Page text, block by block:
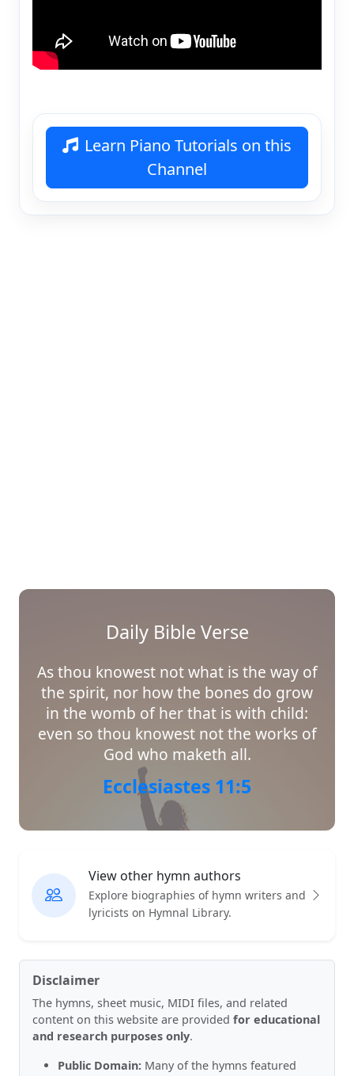
Learn Piano Tutorials on this
Channel
Daily Bible Verse
As thou knowest not what is the way of
the spirit, nor how the bones do grow
in the womb of her that is with child:
even so thou knowest not the works of
God who maketh all.
Ecclesiastes 11:5
View other hymn authors
Explore biographies of hymn writers and
lyricists on Hymnal Library.
Disclaimer
The hymns, sheet music, MIDI files, and related
content on this website are provided for educational
and research purposes only.
Public Domain: Many of the hymns featured